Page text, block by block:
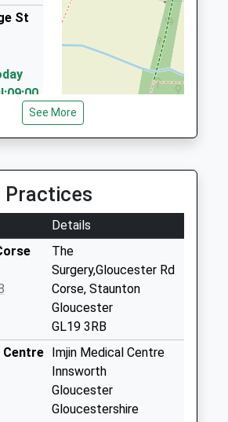
Hire
Gloucester, Gloucestershire, GL2
Tewkesbury, Gloucestershire,
St
See More
Practices
Details
The
Surgery,Gloucester Rd
Corse, Staunton
Gloucester
GL19 3RB
Centre Imjin Medical Centre
Innsworth
Gloucester
Gloucestershire